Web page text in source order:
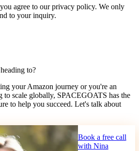
agree to our privacy policy. We only
to your inquiry.
to?
your Amazon journey or you're an
to scale globally, SPACEGOATS has the
to help you succeed. Let's talk about
Book a free call
with Nina